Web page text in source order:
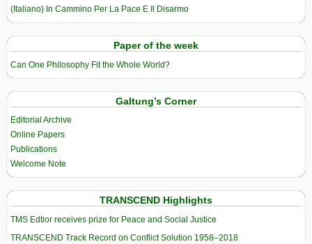
(Italiano) In Cammino Per La Pace E Il Disarmo
Paper of the week
Can One Philosophy Fit the Whole World?
Galtung’s Corner
Editorial Archive
Online Papers
Publications
Welcome Note
TRANSCEND Highlights
TMS Edtior receives prize for Peace and Social Justice
TRANSCEND Track Record on Conflict Solution 1958–2018